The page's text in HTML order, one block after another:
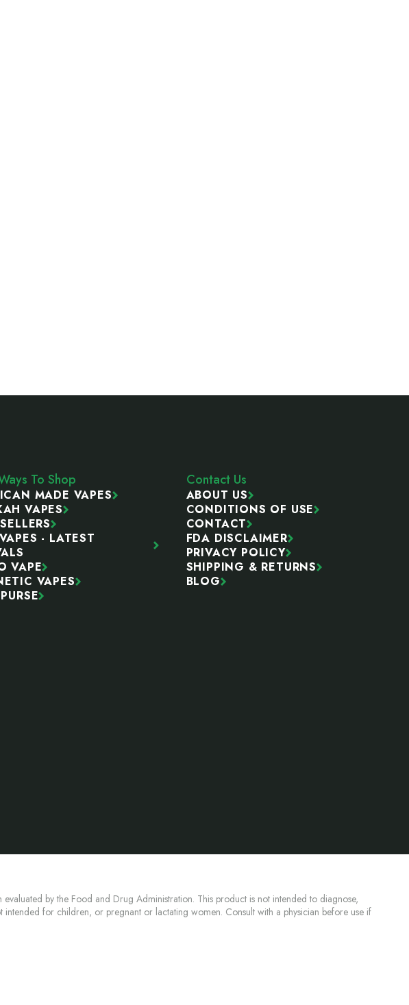
To Shop
MADE VAPES
VAPES
- LATEST
VAPE
VAPES
Contact Us
ABOUT US
CONDITIONS OF USE
CONTACT
FDA DISCLAIMER
PRIVACY POLICY
SHIPPING & RETURNS
BLOG
by the Food and Drug Administration. This product is not intended to diagnose,
for children, or pregnant or lactating women. Consult with a physician before use if